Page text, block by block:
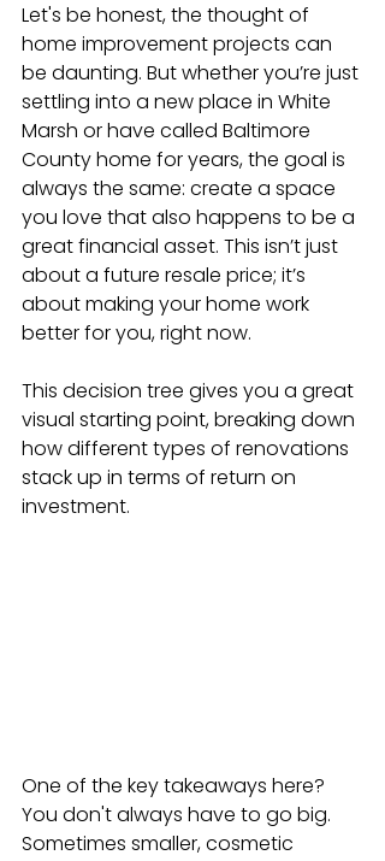
Let's be honest, the thought of
home improvement projects can
be daunting. But whether you’re just
settling into a new place in White
Marsh or have called Baltimore
County home for years, the goal is
always the same: create a space
you love that also happens to be a
great financial asset. This isn’t just
about a future resale price; it’s
about making your home work
better for you, right now.
This decision tree gives you a great
visual starting point, breaking down
how different types of renovations
stack up in terms of return on
investment.
One of the key takeaways here?
You don't always have to go big.
Sometimes smaller, cosmetic